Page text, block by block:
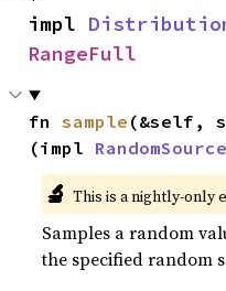
impl
RangeFull
fn sample (&self,
(impl RandomSource
🔬 This is a nightly-only
Samples a random
the specified random